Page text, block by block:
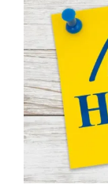
Contact
Larger
Image